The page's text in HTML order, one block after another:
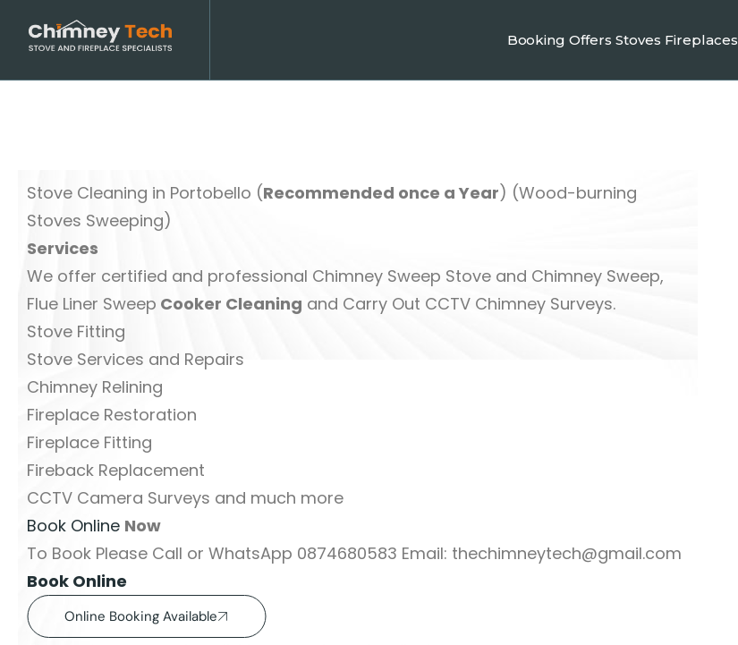
Booking Offers Stoves Fireplaces
Stove Cleaning in Portobello (Recommended once a Year) (Wood-burning
Stoves Sweeping)
Services
We offer certified and professional Chimney Sweep Stove and Chimney Sweep,
Flue Liner Sweep Cooker Cleaning and Carry Out CCTV Chimney Surveys.
Stove Fitting
Stove Services and Repairs
Chimney Relining
Fireplace Restoration
Fireplace Fitting
Fireback Replacement
CCTV Camera Surveys and much more
Book Online Now
To Book Please Call or WhatsApp 0874680583 Email: thechimneytech@gmail.com
Book Online
Online Booking Available